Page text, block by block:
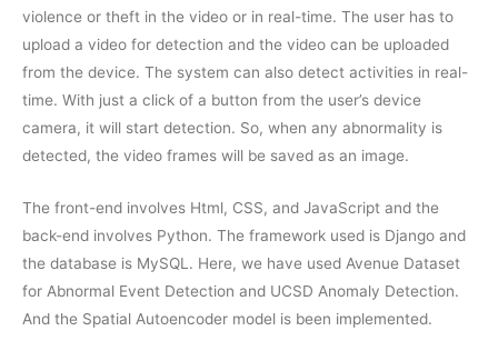
violence or theft in the video or in real-time. The user has to
upload a video for detection and the video can be uploaded
from the device. The system can also detect activities in real-
time. With just a click of a button from the user’s device
camera, it will start detection. So, when any abnormality is
detected, the video frames will be saved as an image.
The front-end involves Html, CSS, and JavaScript and the
back-end involves Python. The framework used is Django and
the database is MySQL. Here, we have used Avenue Dataset
for Abnormal Event Detection and UCSD Anomaly Detection.
And the Spatial Autoencoder model is been implemented.